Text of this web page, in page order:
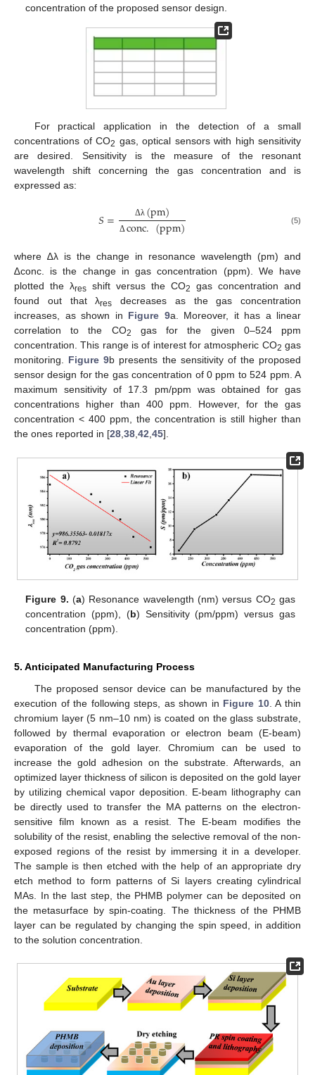
concentration of the proposed sensor design.
For practical application in the detection of a small
concentrations of CO2 gas, optical sensors with high sensitivity
are desired. Sensitivity is the measure of the resonant
wavelength shift concerning the gas concentration and is
expressed as:
𝑆= Δλ(pm)
Δconc.(ppm) (5)
where ∆λ is the change in resonance wavelength (pm) and
∆conc. is the change in gas concentration (ppm). We have
plotted the λres shift versus the CO2
gas concentration and
found out that λres decreases as the gas concentration
increases, as shown in Figure 9a. Moreover, it has a linear
correlation to the CO2
gas for the given 0–524 ppm
concentration. This range is of interest for atmospheric CO2 gas
monitoring. Figure 9b presents the sensitivity of the proposed
sensor design for the gas concentration of 0 ppm to 524 ppm. A
maximum sensitivity of 17.3 pm/ppm was obtained for gas
concentrations higher than 400 ppm. However, for the gas
concentration < 400 ppm, the concentration is still higher than
the ones reported in [28,38,42,45].
Figure 9. (a) Resonance wavelength (nm) versus CO2 gas
concentration (ppm), (b) Sensitivity (pm/ppm) versus gas
concentration (ppm).
5. Anticipated Manufacturing Process
The proposed sensor device can be manufactured by the
execution of the following steps, as shown in Figure 10. A thin
chromium layer (5 nm–10 nm) is coated on the glass substrate,
followed by thermal evaporation or electron beam (E-beam)
evaporation of the gold layer. Chromium can be used to
increase the gold adhesion on the substrate. Afterwards, an
optimized layer thickness of silicon is deposited on the gold layer
by utilizing chemical vapor deposition. E-beam lithography can
be directly used to transfer the MA patterns on the electron-
sensitive film known as a resist. The E-beam modifies the
solubility of the resist, enabling the selective removal of the non-
exposed regions of the resist by immersing it in a developer.
The sample is then etched with the help of an appropriate dry
etch method to form patterns of Si layers creating cylindrical
MAs. In the last step, the PHMB polymer can be deposited on
the metasurface by spin-coating. The thickness of the PHMB
layer can be regulated by changing the spin speed, in addition
to the solution concentration.